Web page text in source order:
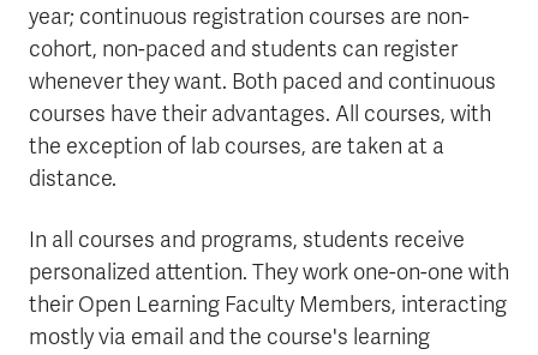
year; continuous registration courses are non-
cohort, non-paced and students can register
whenever they want. Both paced and continuous
courses have their advantages. All courses, with
the exception of lab courses, are taken at a
distance.
In all courses and programs, students receive
personalized attention. They work one-on-one with
their Open Learning Faculty Members, interacting
mostly via email and the course's learning